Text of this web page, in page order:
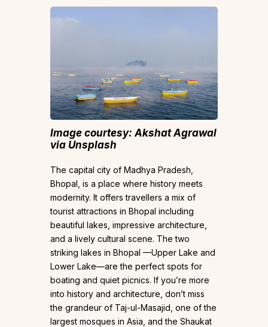
Image courtesy: Akshat Agrawal
via Unsplash
The capital city of Madhya Pradesh,
Bhopal, is a place where history meets
modernity. It offers travellers a mix of
tourist attractions in Bhopal including
beautiful lakes, impressive architecture,
and a lively cultural scene. The two
striking lakes in Bhopal —Upper Lake and
Lower Lake—are the perfect spots for
boating and quiet picnics. If you’re more
into history and architecture, don’t miss
the grandeur of Taj-ul-Masajid, one of the
largest mosques in Asia, and the Shaukat